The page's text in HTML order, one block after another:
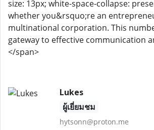
size: 13px; white-space-collapse:
whether you&rsquo;re an
multinational corporation. This
gateway to effective communication
</span>
Lukes
ผู้เยี่ยมชม
hytsonn@proton.me